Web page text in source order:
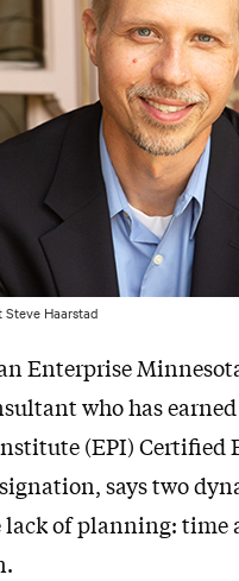
Steve Haarstad
Enterprise
who has
(EPI) Certified
says two
of planning: time